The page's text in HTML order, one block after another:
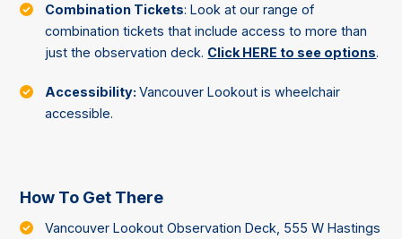
Combination Tickets: Look at our range of
combination tickets that include access to more than
just the observation deck. Click HERE to see options.
Accessibility:Vancouver Lookout is wheelchair
accessible.
How To Get There
Vancouver Lookout Observation Deck, 555 W Hastings